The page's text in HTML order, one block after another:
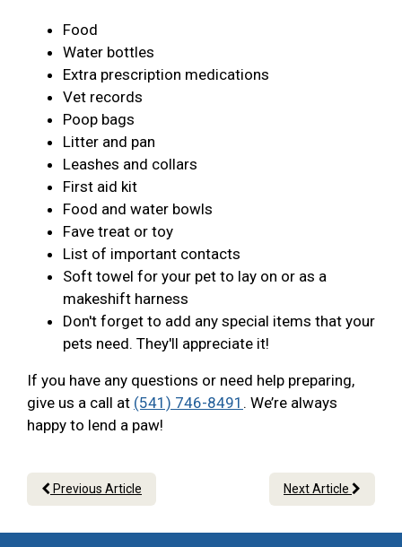
Food
Water bottles
Extra prescription medications
Vet records
Poop bags
Litter and pan
Leashes and collars
First aid kit
Food and water bowls
Fave treat or toy
List of important contacts
Soft towel for your pet to lay on or as a
makeshift harness
Don't forget to add any special items that your
pets need. They'll appreciate it!
If you have any questions or need help preparing,
give us a call at (541) 746-8491 . We’re always
happy to lend a paw!
Previous Article Next Article